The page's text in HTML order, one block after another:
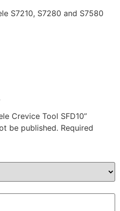
S7210, S7280 and S7580
Crevice Tool SFD10”
be published. Required